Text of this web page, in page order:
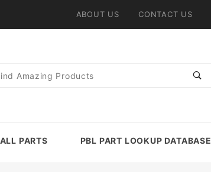
ABOUT US CONTACT US
PARTS PBL PART LOOKUP DATABASE